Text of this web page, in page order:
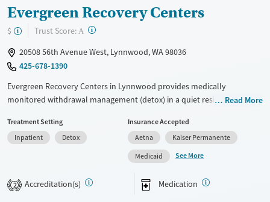
Evergreen Recovery Centers
$ Trust Score: A ?
20508 56th Avenue West, Lynnwood, WA 98036
425-678-1390
Evergreen Recovery Centers in Lynnwood provides medically
monitored withdrawal management (detox) in a quiet residential
medication management, counseling, and case management in a
distraction-free environment that prioritizes privacy. The facility also
offers on-site health services and helps coordinate step-down care,
supporting a smoother transition into ongoing treatment and
recovery.
Read More
Treatment Setting
Inpatient
Detox
Insurance Accepted
Aetna
Kaiser Permanente
Medicaid
See More
2 Accreditation(s) Medication